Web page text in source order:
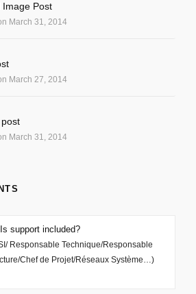
Image Post
March 31, 2014
March 27, 2014
March 31, 2014
support included?
Responsable Technique/Responsable
Chef de Projet/Réseaux Système…)